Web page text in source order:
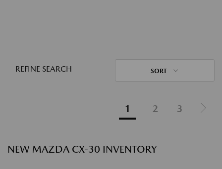
REFINE SEARCH SORT
1 2 3
NEW MAZDA CX-30 INVENTORY